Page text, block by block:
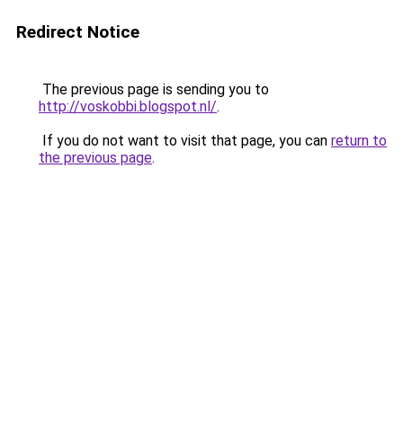
Redirect Notice
The previous page is sending you to
http://voskobbi.blogspot.nl/.
If you do not want to visit that page, you can return to
the previous page.